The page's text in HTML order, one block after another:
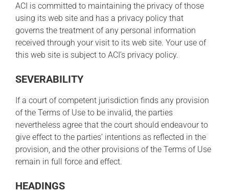
ACI is committed to maintaining the privacy of those
using its web site and has a privacy policy that
governs the treatment of any personal information
received through your visit to its web site. Your use of
this web site is subject to ACI’s privacy policy.
SEVERABILITY
If a court of competent jurisdiction finds any provision
of the Terms of Use to be invalid, the parties
nevertheless agree that the court should endeavour to
give effect to the parties’ intentions as reflected in the
provision, and the other provisions of the Terms of Use
remain in full force and effect.
HEADINGS